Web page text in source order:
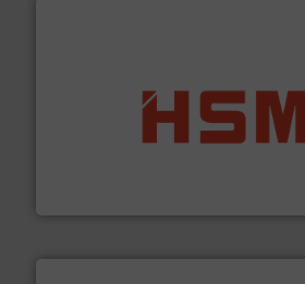
waste materials into bales.More info ➜